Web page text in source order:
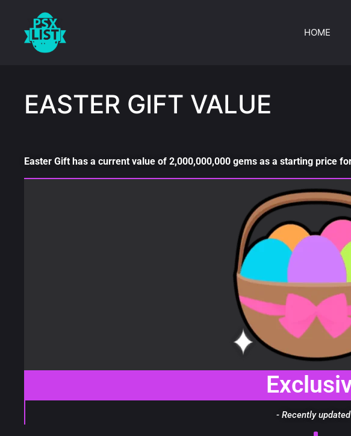
HOME
EASTER GIFT VALUE
Easter Gift has a current value of 2,000,000,000 gems as a starting price
- Recently